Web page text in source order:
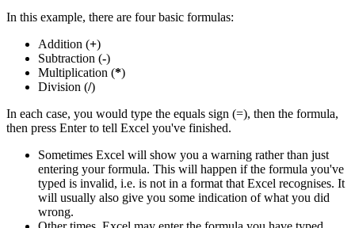
In this example, there are four basic formulas:
Addition (+)
Subtraction (-)
Multiplication (*)
Division (/)
In each case, you would type the equals sign (=), then the formula,
then press Enter to tell Excel you've finished.
Sometimes Excel will show you a warning rather than just
entering your formula. This will happen if the formula you've
typed is invalid, i.e. is not in a format that Excel recognises. It
will usually also give you some indication of what you did
wrong.